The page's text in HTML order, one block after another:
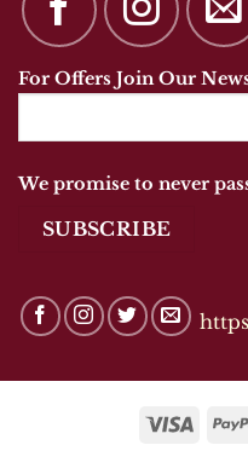
For Offers Join Our
We promise to never
Visa